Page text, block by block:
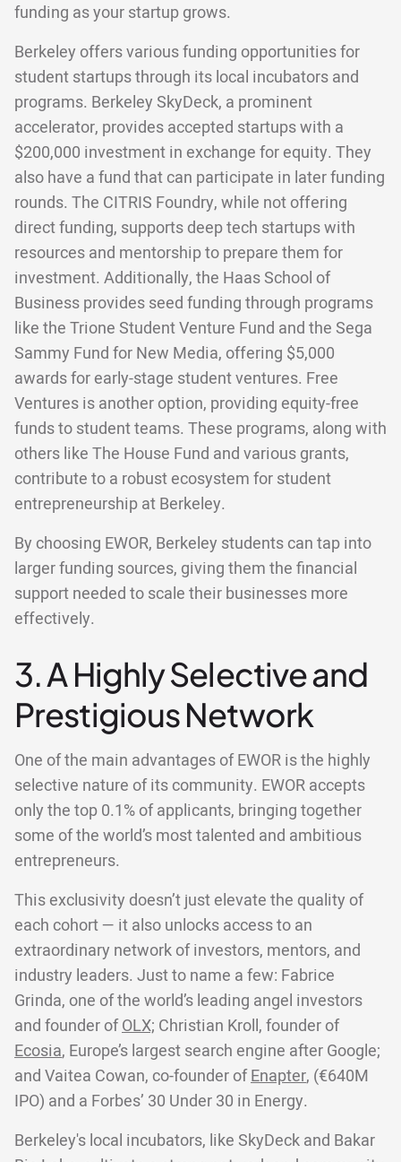
funding as your startup grows.
Berkeley offers various funding opportunities for
student startups through its local incubators and
programs. Berkeley SkyDeck, a prominent
accelerator, provides accepted startups with a
$200,000 investment in exchange for equity. They
also have a fund that can participate in later funding
rounds. The CITRIS Foundry, while not offering
direct funding, supports deep tech startups with
resources and mentorship to prepare them for
investment. Additionally, the Haas School of
Business provides seed funding through programs
like the Trione Student Venture Fund and the Sega
Sammy Fund for New Media, offering $5,000
awards for early-stage student ventures. Free
Ventures is another option, providing equity-free
funds to student teams. These programs, along with
others like The House Fund and various grants,
contribute to a robust ecosystem for student
entrepreneurship at Berkeley.
By choosing EWOR, Berkeley students can tap into
larger funding sources, giving them the financial
support needed to scale their businesses more
effectively.
3. A Highly Selective and
Prestigious Network
One of the main advantages of EWOR is the highly
selective nature of its community. EWOR accepts
only the top 0.1% of applicants, bringing together
some of the world’s most talented and ambitious
entrepreneurs.
This exclusivity doesn’t just elevate the quality of
each cohort — it also unlocks access to an
extraordinary network of investors, mentors, and
industry leaders. Just to name a few: Fabrice
Grinda, one of the world’s leading angel investors
and founder ofOLX; Christian Kroll, founder of
Ecosia, Europe’s largest search engine after Google;
and Vaitea Cowan, co-founder ofEnapter, (€640M
IPO) and a Forbes’ 30 Under 30 in Energy.
Berkeley's local incubators, like SkyDeck and Bakar